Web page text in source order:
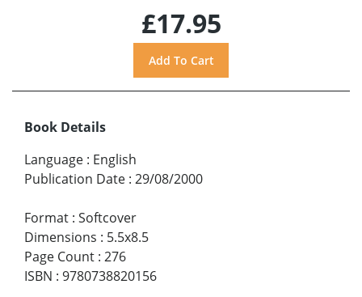
£17.95
Book Details
Language : English
Publication Date : 29/08/2000
Format : Softcover
Dimensions : 5.5x8.5
Page Count : 276
ISBN : 9780738820156